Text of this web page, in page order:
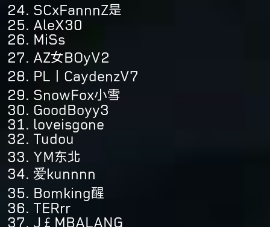
SCxFannnZ是
AleX30
MiSs
AZ女BOyV2
PL丨CaydenzV7
SnowFox小雪
GoodBoyy3
loveisgone
Tudou
YM东北
爱kunnnn
Bomking醒
TERrr
J£MBALANG